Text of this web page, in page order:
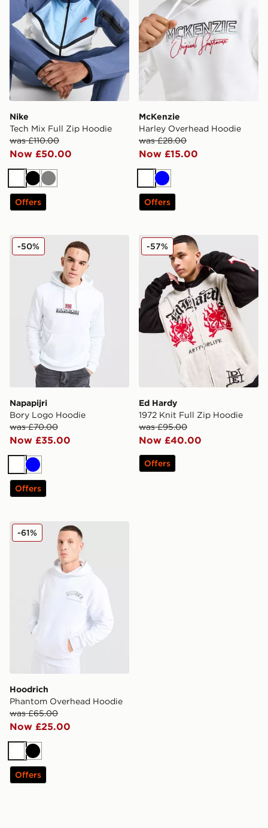
Nike
Tech Mix Full Zip Hoodie
was £110.00
Now £50.00
WhiteBlack
Grey
Offers
McKenzie
Harley Overhead Hoodie
was £28.00
Now £15.00
White
Blue
Offers
Napapijri Bory Logo Hoodie
Napapijri
Bory Logo Hoodie
was £70.00
Now £35.00
-50%
White
Blue
Offers
Ed Hardy 1972 Knit Full
Ed Hardy
1972 Knit Full Zip Hoodie
was £95.00
Now £40.00
-57%
Offers
Hoodrich Phantom Overhead Hoodie
Hoodrich
Phantom Overhead Hoodie
was £65.00
Now £25.00
-61%
WhiteBlack
Offers